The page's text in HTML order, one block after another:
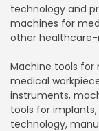
technology and
machines for
other healthcare-
Machine tools
medical
instruments,
tools for
technology,